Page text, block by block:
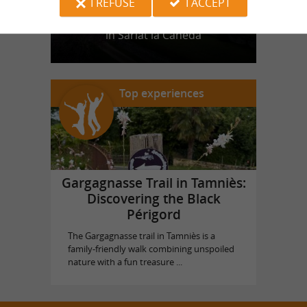
Castle of Puymartin
in Sarlat la Canéda
Top experiences
Gargagnasse Trail in Tamniès:
Discovering the Black
Périgord
The Gargagnasse trail in Tamniès is a
family-friendly walk combining unspoiled
nature with a fun treasure ...